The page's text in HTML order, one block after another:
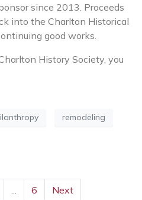
since 2013. Proceeds
into the Charlton Historical
good works.
History Society, you
remodeling
... 6 Next